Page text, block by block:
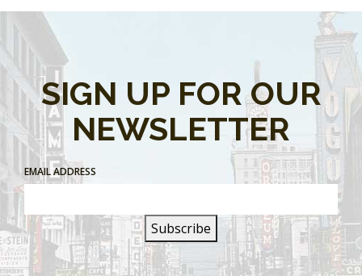
SIGN UP FOR OUR
NEWSLETTER
EMAIL ADDRESS